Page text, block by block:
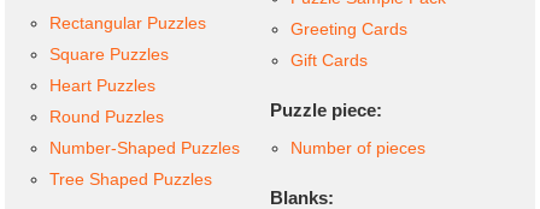
Rectangular Puzzles
Square Puzzles
Heart Puzzles
Round Puzzles
Number-Shaped Puzzles
Tree Shaped Puzzles
Greeting Cards
Gift Cards
Puzzle piece:
Number of pieces
Blanks: